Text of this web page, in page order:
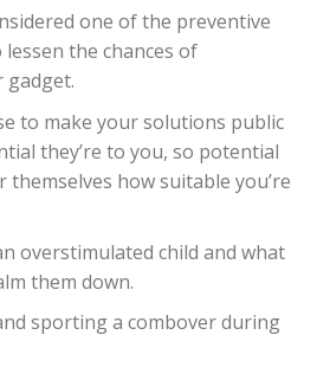
one of the preventive
the chances of
gadget.
to make your solutions public
they’re to you, so potential
themselves how suitable you’re
overstimulated child and what
them down.
sporting a combover during